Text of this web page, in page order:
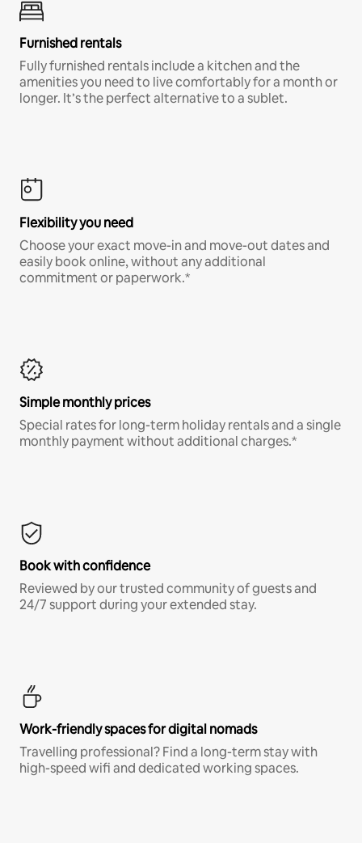
Furnished rentals
Fully furnished rentals include a kitchen and the
amenities you need to live comfortably for a month or
longer. It’s the perfect alternative to a sublet.
Flexibility you need
Choose your exact move-in and move-out dates and
easily book online, without any additional
commitment or paperwork.*
Simple monthly prices
Special rates for long-term holiday rentals and a single
monthly payment without additional charges.*
Book with confidence
Reviewed by our trusted community of guests and
24/7 support during your extended stay.
Work-friendly spaces for digital nomads
Travelling professional? Find a long-term stay with
high-speed wifi and dedicated working spaces.